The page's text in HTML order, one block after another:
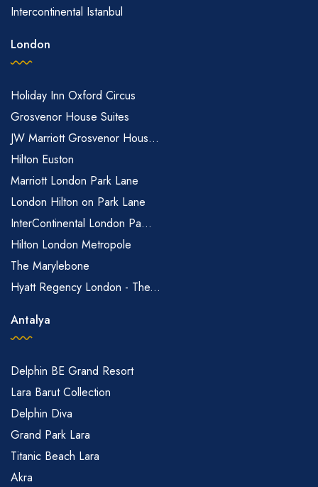
Intercontinental Istanbul
London
Holiday Inn Oxford Circus
Grosvenor House Suites
JW Marriott Grosvenor Hous...
Hilton Euston
Marriott London Park Lane
London Hilton on Park Lane
InterContinental London Pa...
Hilton London Metropole
The Marylebone
Hyatt Regency London - The...
Antalya
Delphin BE Grand Resort
Lara Barut Collection
Delphin Diva
Grand Park Lara
Titanic Beach Lara
Akra